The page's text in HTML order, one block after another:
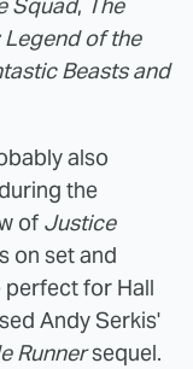
of the
Beasts and
also
the
of Justice
on set and
perfect for Hall
Andy Serkis'
Runnersequel.